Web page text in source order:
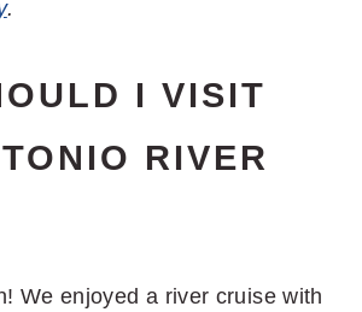
.
I VISIT
RIVER
We enjoyed a river cruise with